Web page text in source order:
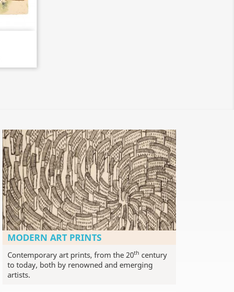
MODERN ART PRINTS
Contemporary art prints, from the 20th century
to today, both by renowned and emerging
artists.